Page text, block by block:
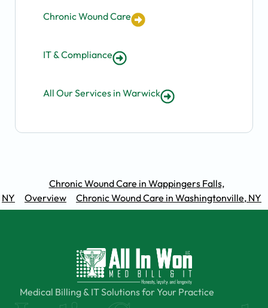
Chronic Wound Care
IT & Compliance
All Our Services in Warwick
Chronic Wound Care in Wappingers Falls,
NY
Overview Chronic Wound Care in Washingtonville, NY
Medical Billing & IT Solutions for Your Practice